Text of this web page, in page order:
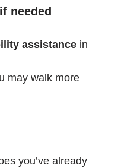
needed
assistance in
may walk more
you’ve already